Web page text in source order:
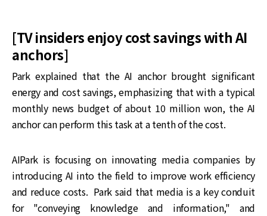
[TV insiders enjoy cost savings with AI
anchors]
Park explained that the AI anchor brought significant
energy and cost savings, emphasizing that with a typical
monthly news budget of about 10 million won, the AI
anchor can perform this task at a tenth of the cost.
AIPark is focusing on innovating media companies by
introducing AI into the field to improve work efficiency
and reduce costs. Park said that media is a key conduit
for "conveying knowledge and information," and